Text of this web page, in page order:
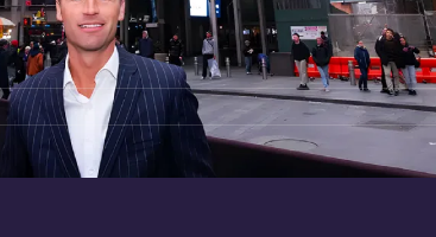
us anytime at invest@pacaso.com.